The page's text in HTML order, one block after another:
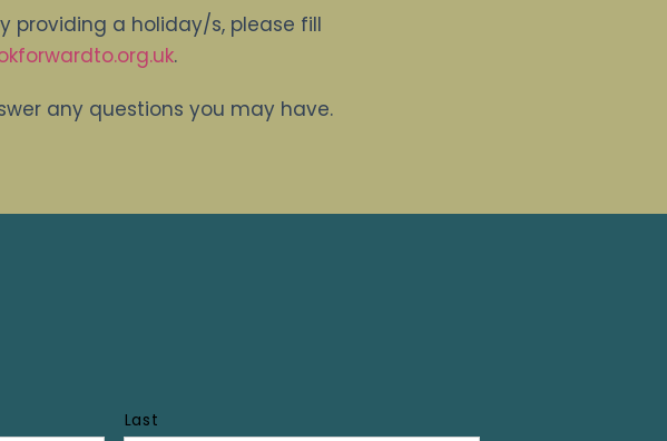
providing a holiday/s, please fill
.
any questions you may have.
Last